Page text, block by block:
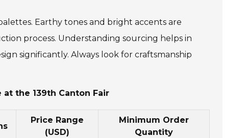
Earthy tones and bright accents are
process. Understanding sourcing helps in
significantly. Always look for craftsmanship
at the 139th Canton Fair
Price Range
(USD)
Minimum Order
Quantity